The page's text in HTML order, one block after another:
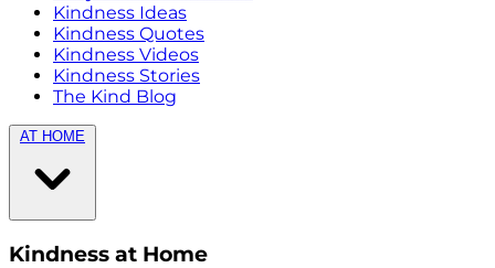
Kindness Ideas
Kindness Quotes
Kindness Videos
Kindness Stories
The Kind Blog
AT HOME
Kindness at Home